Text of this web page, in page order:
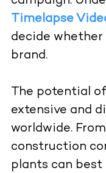
Timelapse
decide
brand.
The potential
extensive and
worldwide.
construction
plants can